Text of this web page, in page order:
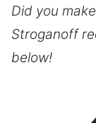
Did you
Stroganoff
below!